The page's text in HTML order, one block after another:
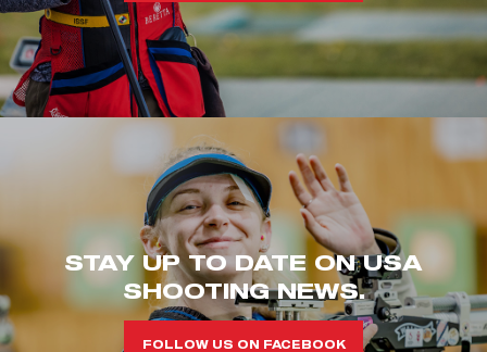
STAY UP TO DATE ON USA
SHOOTING NEWS.
FOLLOW US ON FACEBOOK